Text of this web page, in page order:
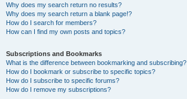
Why does my search return no results?
Why does my search return a blank page!?
How do I search for members?
How can I find my own posts and topics?
Subscriptions and Bookmarks
What is the difference between bookmarking and subscribing?
How do I bookmark or subscribe to specific topics?
How do I subscribe to specific forums?
How do I remove my subscriptions?